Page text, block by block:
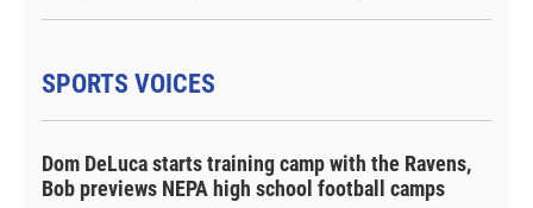
SPORTS VOICES
Dom DeLuca starts training camp with the Ravens,
Bob previews NEPA high school football camps